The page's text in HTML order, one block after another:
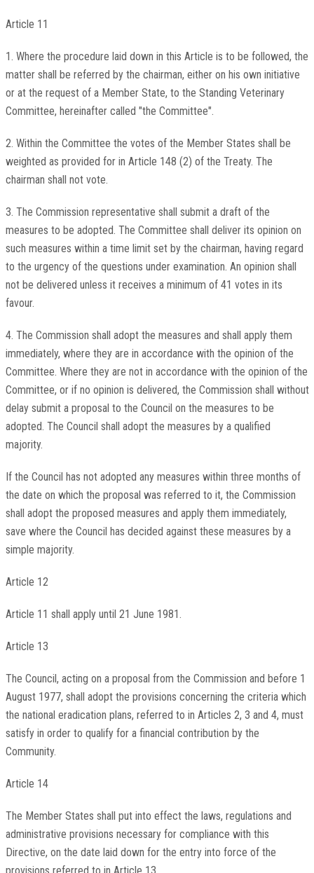
Article 11
1. Where the procedure laid down in this Article is to be followed, the
matter shall be referred by the chairman, either on his own initiative
or at the request of a Member State, to the Standing Veterinary
Committee, hereinafter called "the Committee".
2. Within the Committee the votes of the Member States shall be
weighted as provided for in Article 148 (2) of the Treaty. The
chairman shall not vote.
3. The Commission representative shall submit a draft of the
measures to be adopted. The Committee shall deliver its opinion on
such measures within a time limit set by the chairman, having regard
to the urgency of the questions under examination. An opinion shall
not be delivered unless it receives a minimum of 41 votes in its
favour.
4. The Commission shall adopt the measures and shall apply them
immediately, where they are in accordance with the opinion of the
Committee. Where they are not in accordance with the opinion of the
Committee, or if no opinion is delivered, the Commission shall without
delay submit a proposal to the Council on the measures to be
adopted. The Council shall adopt the measures by a qualified
majority.
If the Council has not adopted any measures within three months of
the date on which the proposal was referred to it, the Commission
shall adopt the proposed measures and apply them immediately,
save where the Council has decided against these measures by a
simple majority.
Article 12
Article 11 shall apply until 21 June 1981.
Article 13
The Council, acting on a proposal from the Commission and before 1
August 1977, shall adopt the provisions concerning the criteria which
the national eradication plans, referred to in Articles 2, 3 and 4, must
satisfy in order to qualify for a financial contribution by the
Community.
Article 14
The Member States shall put into effect the laws, regulations and
administrative provisions necessary for compliance with this
Directive, on the date laid down for the entry into force of the